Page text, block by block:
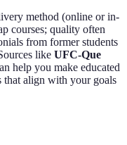
method (online or in-
courses; quality often
from former students
like UFC-Que
help you make educated
that align with your goals